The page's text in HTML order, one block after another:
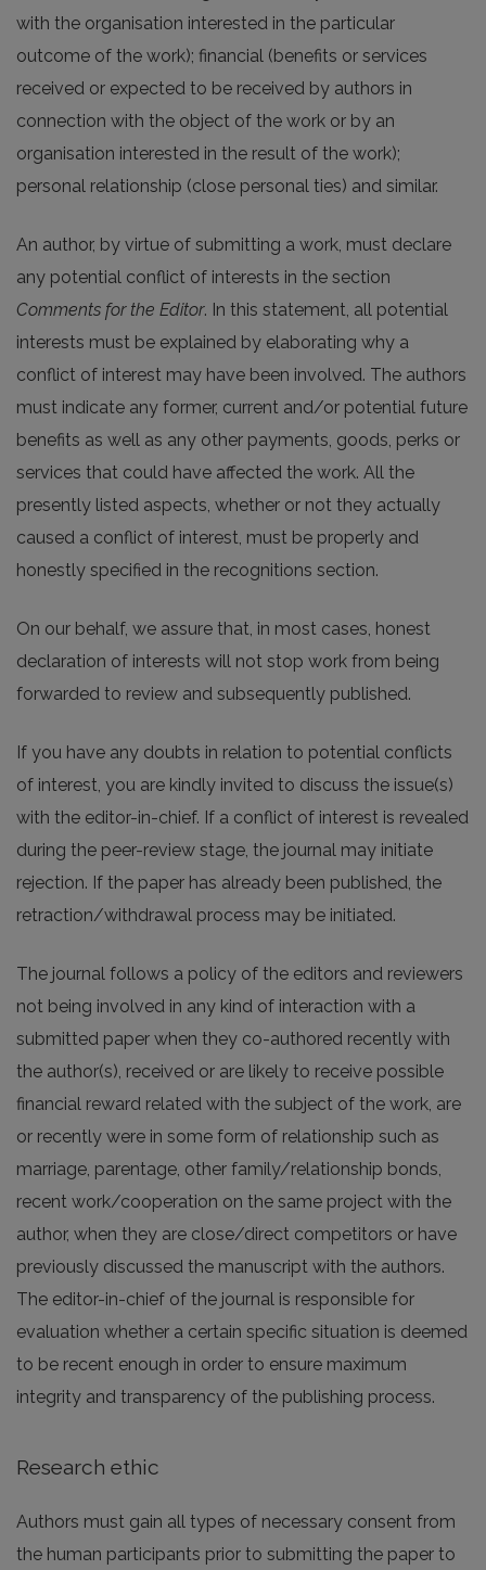
with the organisation interested in the particular
outcome of the work); financial (benefits or services
received or expected to be received by authors in
connection with the object of the work or by an
organisation interested in the result of the work);
personal relationship (close personal ties) and similar.
An author, by virtue of submitting a work, must declare
any potential conflict of interests in the section
Comments for the Editor. In this statement, all potential
interests must be explained by elaborating why a
conflict of interest may have been involved. The authors
must indicate any former, current and/or potential future
benefits as well as any other payments, goods, perks or
services that could have affected the work. All the
presently listed aspects, whether or not they actually
caused a conflict of interest, must be properly and
honestly specified in the recognitions section.
On our behalf, we assure that, in most cases, honest
declaration of interests will not stop work from being
forwarded to review and subsequently published.
If you have any doubts in relation to potential conflicts
of interest, you are kindly invited to discuss the issue(s)
with the editor-in-chief. If a conflict of interest is revealed
during the peer-review stage, the journal may initiate
rejection. If the paper has already been published, the
retraction/withdrawal process may be initiated.
The journal follows a policy of the editors and reviewers
not being involved in any kind of interaction with a
submitted paper when they co-authored recently with
the author(s), received or are likely to receive possible
financial reward related with the subject of the work, are
or recently were in some form of relationship such as
marriage, parentage, other family/relationship bonds,
recent work/cooperation on the same project with the
author, when they are close/direct competitors or have
previously discussed the manuscript with the authors.
The editor-in-chief of the journal is responsible for
evaluation whether a certain specific situation is deemed
to be recent enough in order to ensure maximum
integrity and transparency of the publishing process.
Research ethic
Authors must gain all types of necessary consent from
the human participants prior to submitting the paper to